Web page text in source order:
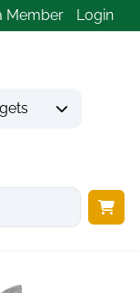
Member Login
Tech